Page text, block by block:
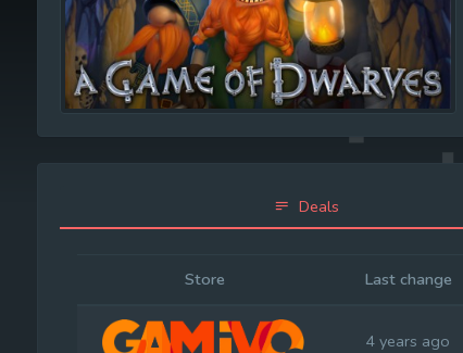
Deals
Store Last change
4 years ago